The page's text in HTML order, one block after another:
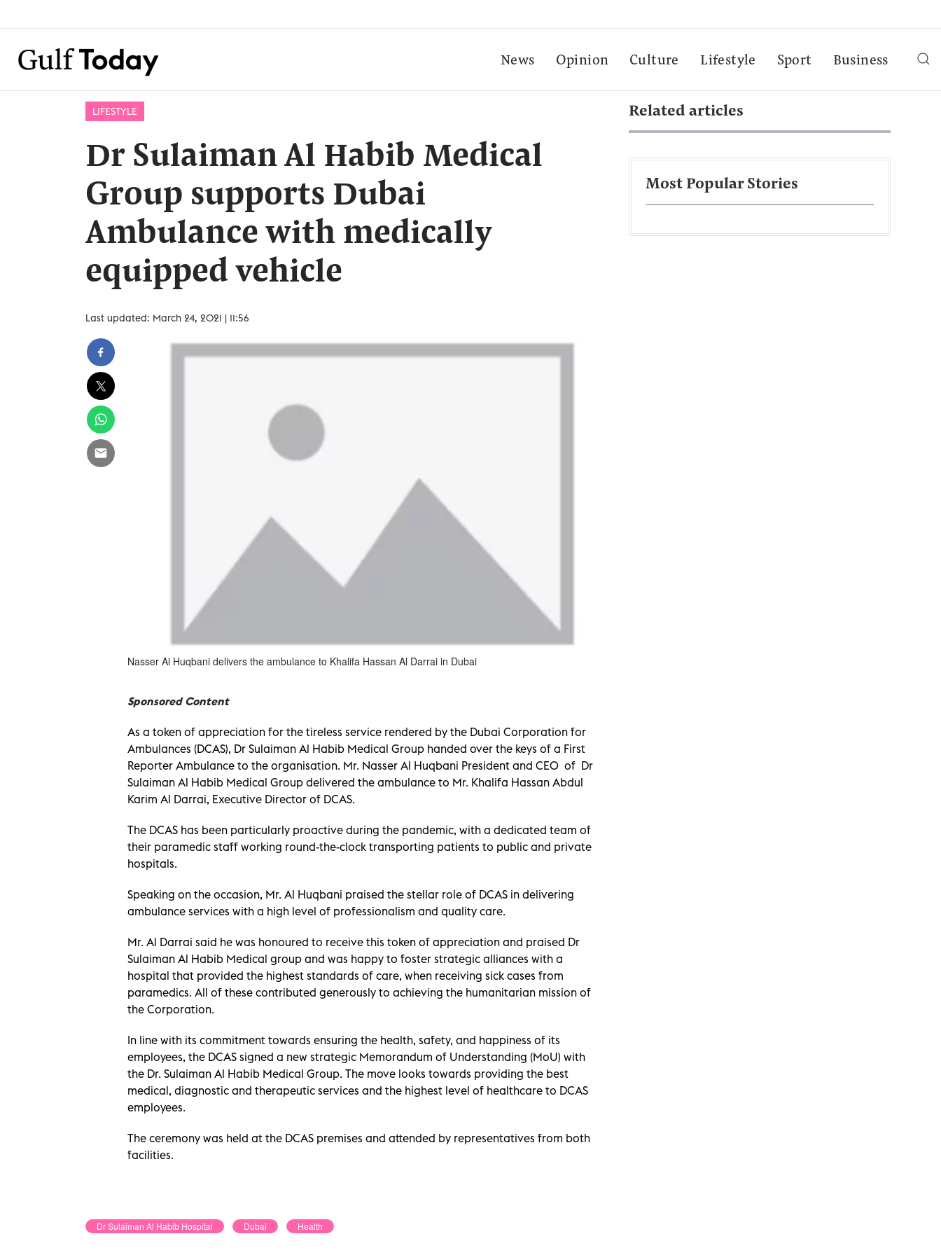
News Opinion Culture Lifestyle Sport Business
LIFESTYLE
Dr Sulaiman Al Habib Medical
Group supports Dubai
Ambulance with medically
equipped vehicle
Last updated: March 24, 2021 | 11:56
Nasser Al Huqbani delivers the ambulance to Khalifa Hassan Al Darrai in Dubai
Sponsored Content
As a token of appreciation for the tireless service rendered by the Dubai Corporation for
Ambulances (DCAS), Dr Sulaiman Al Habib Medical Group handed over the keys of a First
Reporter Ambulance to the organisation. Mr. Nasser Al Huqbani President and CEO of Dr
Sulaiman Al Habib Medical Group delivered the ambulance to Mr. Khalifa Hassan Abdul
Karim Al Darrai, Executive Director of DCAS.
The DCAS has been particularly proactive during the pandemic, with a dedicated team of
their paramedic staff working round-the-clock transporting patients to public and private
hospitals.
Speaking on the occasion, Mr. Al Huqbani praised the stellar role of DCAS in delivering
ambulance services with a high level of professionalism and quality care.
Mr. Al Darrai said he was honoured to receive this token of appreciation and praised Dr
Sulaiman Al Habib Medical group and was happy to foster strategic alliances with a
hospital that provided the highest standards of care, when receiving sick cases from
paramedics. All of these contributed generously to achieving the humanitarian mission of
the Corporation.
In line with its commitment towards ensuring the health, safety, and happiness of its
employees, the DCAS signed a new strategic Memorandum of Understanding (MoU) with
the Dr. Sulaiman Al Habib Medical Group. The move looks towards providing the best
medical, diagnostic and therapeutic services and the highest level of healthcare to DCAS
employees.
The ceremony was held at the DCAS premises and attended by representatives from both
facilities.
Dr Sulaiman Al Habib Hospital Dubai Health
Related articles
Most Popular Stories